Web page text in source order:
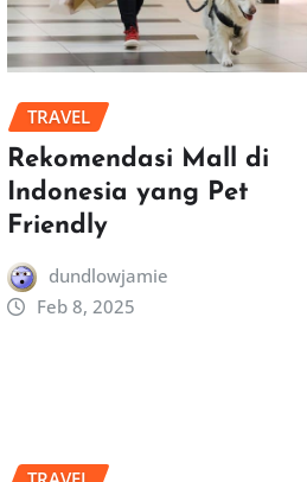
TRAVEL
Rekomendasi Mall di
Indonesia yang Pet
Friendly
dundlowjamie
Feb 8, 2025